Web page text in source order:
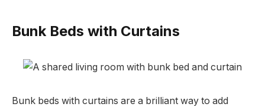
Bunk Beds with Curtains
Bunk beds with curtains are a brilliant way to add